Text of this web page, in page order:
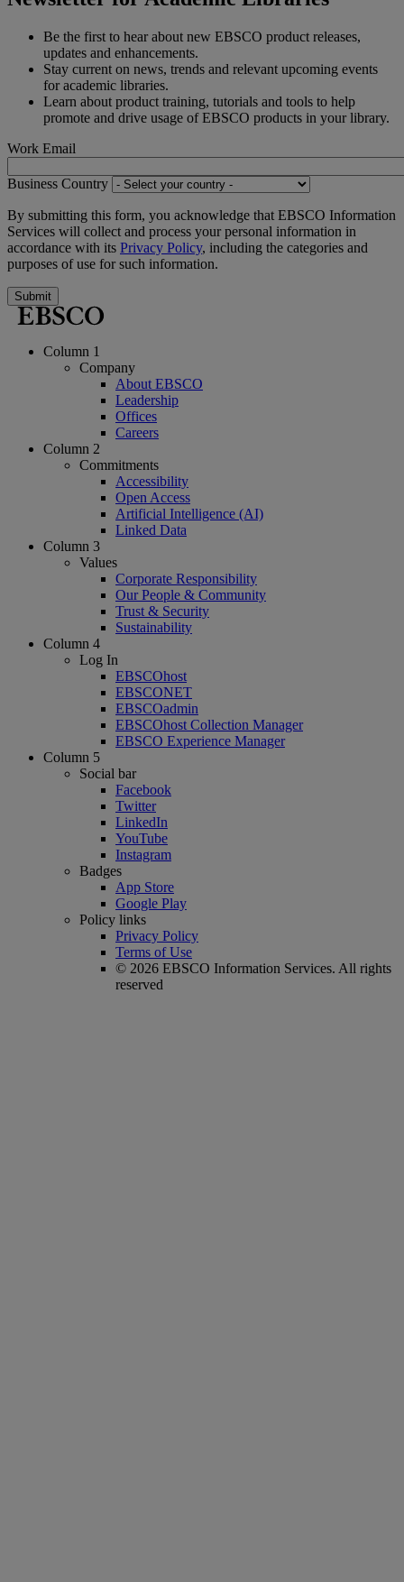
Be the first to hear about new EBSCO product releases,
updates and enhancements.
Stay current on news, trends and relevant upcoming events
for academic libraries.
Learn about product training, tutorials and tools to help
promote and drive usage of EBSCO products in your library.
Work Email
Business Country
By submitting this form, you acknowledge that EBSCO Information
Services will collect and process your personal information in
accordance with its Privacy Policy, including the categories and
purposes of use for such information.
Submit
Column 1
Company
About EBSCO
Leadership
Offices
Careers
Column 2
Commitments
Accessibility
Open Access
Artificial Intelligence (AI)
Linked Data
Column 3
Values
Corporate Responsibility
Our People & Community
Trust & Security
Sustainability
Column 4
Log In
EBSCOhost
EBSCONET
EBSCOadmin
EBSCOhost Collection Manager
EBSCO Experience Manager
Column 5
Social bar
Facebook
Twitter
LinkedIn
YouTube
Instagram
Badges
App Store
Google Play
Policy links
Privacy Policy
Terms of Use
© 2026 EBSCO Information Services. All rights
reserved